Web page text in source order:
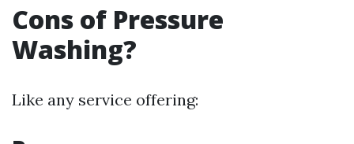
Cons of Pressure
Washing?
Like any service offering: